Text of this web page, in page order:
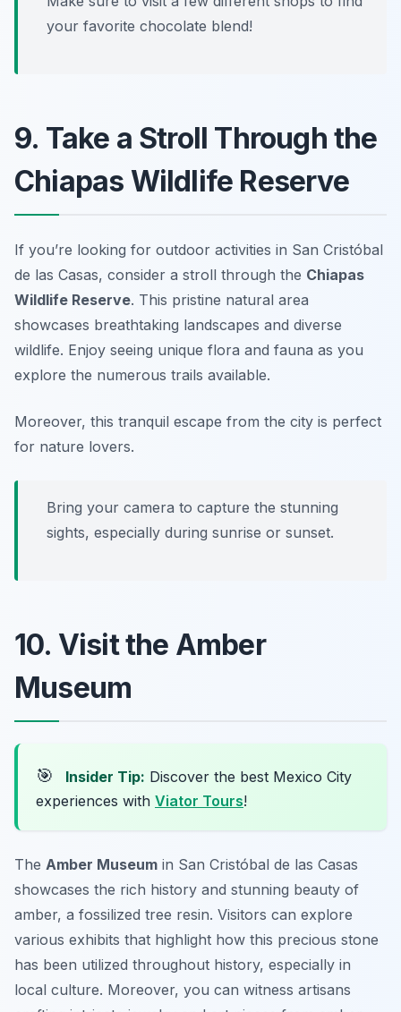
your favorite chocolate blend!
9. Take a Stroll Through the
Chiapas Wildlife Reserve
If you’re looking for outdoor activities in San Cristóbal
de las Casas, consider a stroll through the Chiapas
Wildlife Reserve. This pristine natural area
showcases breathtaking landscapes and diverse
wildlife. Enjoy seeing unique flora and fauna as you
explore the numerous trails available.
Moreover, this tranquil escape from the city is perfect
for nature lovers.
Bring your camera to capture the stunning
sights, especially during sunrise or sunset.
10. Visit the Amber
Museum
🎯 Insider Tip: Discover the best Mexico City
experiences with Viator Tours!
The Amber Museum in San Cristóbal de las Casas
showcases the rich history and stunning beauty of
amber, a fossilized tree resin. Visitors can explore
various exhibits that highlight how this precious stone
has been utilized throughout history, especially in
local culture. Moreover, you can witness artisans